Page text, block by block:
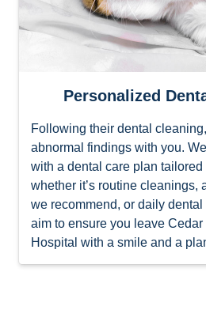
Personalized
Following their dental
abnormal findings with you.
with a dental care plan tailored
whether it’s routine cleanings,
we recommend, or daily
aim to ensure you leave Cedar
Hospital with a smile and a